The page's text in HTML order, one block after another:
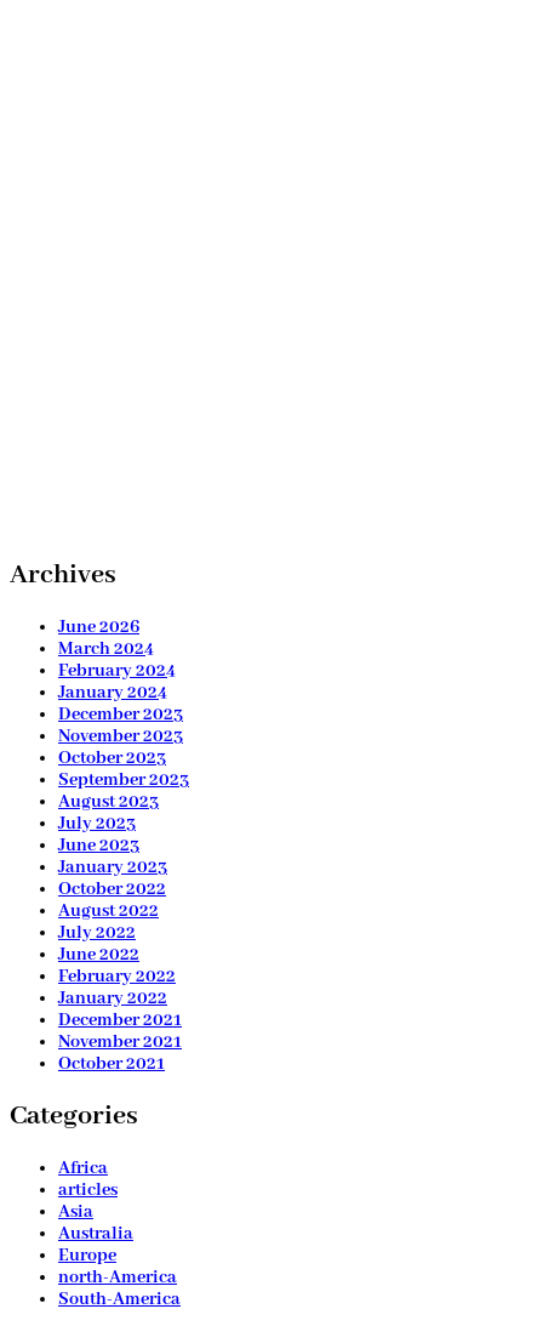
Archives
June 2026
March 2024
February 2024
January 2024
December 2023
November 2023
October 2023
September 2023
August 2023
July 2023
June 2023
January 2023
October 2022
August 2022
July 2022
June 2022
February 2022
January 2022
December 2021
November 2021
October 2021
Categories
Africa
articles
Asia
Australia
Europe
north-America
South-America